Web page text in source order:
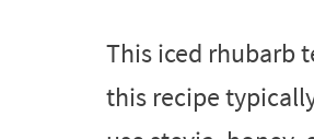
This iced rhubarb
this recipe